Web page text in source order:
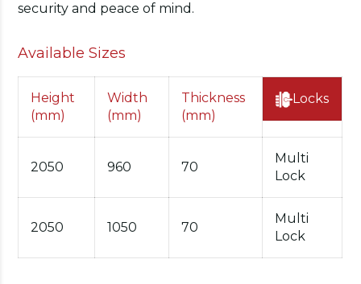
security and peace of mind.
Available Sizes
Height
(mm)
Width
(mm)
Thickness
(mm)
Locks
2050 960 70
Multi
Lock
2050 1050 70
Multi
Lock